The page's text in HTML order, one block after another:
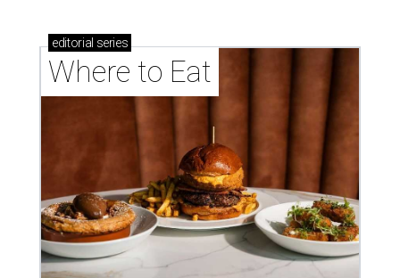
editorial series
Where to Eat